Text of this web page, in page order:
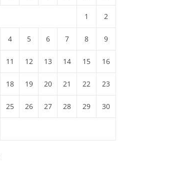
1 2
4 5 6 7 8 9
11 12 13 14 15 16
18 19 20 21 22 23
25 26 27 28 29 30